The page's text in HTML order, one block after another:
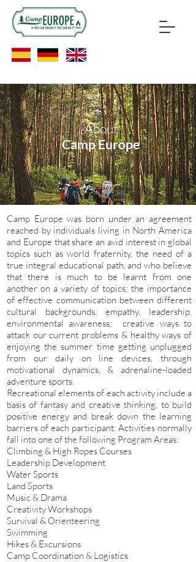
About
Camp Europe
Camp Europe was born under an agreement
reached by individuals living in North America
and Europe that share an avid interest in global
topics such as world fraternity, the need of a
true integral educational path, and who believe
that there is much to be learnt from one
another on a variety of topics; the importance
of effective communication between different
cultural backgrounds, empathy, leadership,
environmental awareness; creative ways to
attack our current problems & healthy ways of
enjoying the summer time getting unplugged
from our daily on line devices, through
motivational dynamics, & adrenaline-loaded
adventure sports.
Recreational elements of each activity include a
basis of fantasy and creative thinking, to build
positive energy and break down the learning
barriers of each participant. Activities normally
fall into one of the following Program Areas:
Climbing & High Ropes Courses
Leadership Development
Water Sports
Land Sports
Music & Drama
Creativity Workshops
Survival & Orienteering
Swimming
Hikes & Excursions
Camp Coordination & Logistics